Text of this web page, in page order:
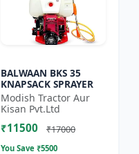
BALWAAN BKS 35
KNAPSACK SPRAYER
Modish Tractor Aur
Kisan Pvt.Ltd
₹11500 ₹17000
You Save ₹5500